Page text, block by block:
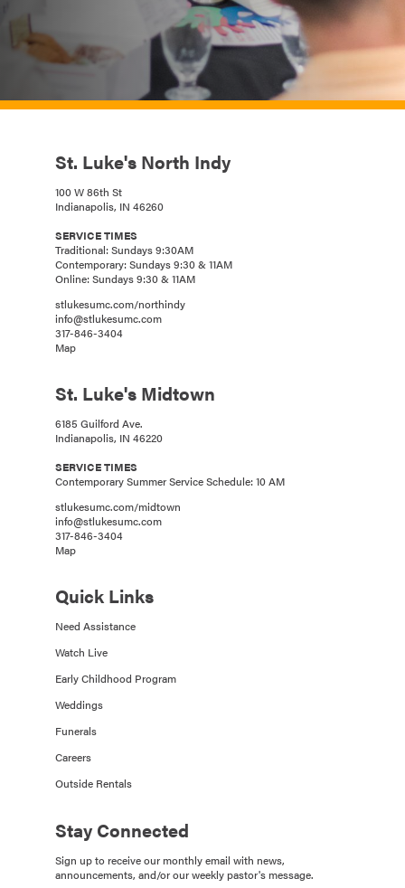
St. Luke's North Indy
100 W 86th St
Indianapolis, IN 46260
SERVICE TIMES
Traditional: Sundays 9:30AM
Contemporary: Sundays 9:30 & 11AM
Online: Sundays 9:30 & 11AM
stlukesumc.com/northindy
info@stlukesumc.com
317-846-3404
Map
St. Luke's Midtown
6185 Guilford Ave.
Indianapolis, IN 46220
SERVICE TIMES
Contemporary Summer Service Schedule: 10 AM
stlukesumc.com/midtown
info@stlukesumc.com
317-846-3404
Map
Quick Links
Need Assistance
Watch Live
Early Childhood Program
Weddings
Funerals
Careers
Outside Rentals
Stay Connected
Sign up to receive our monthly email with news,
announcements, and/or our weekly pastor's message.